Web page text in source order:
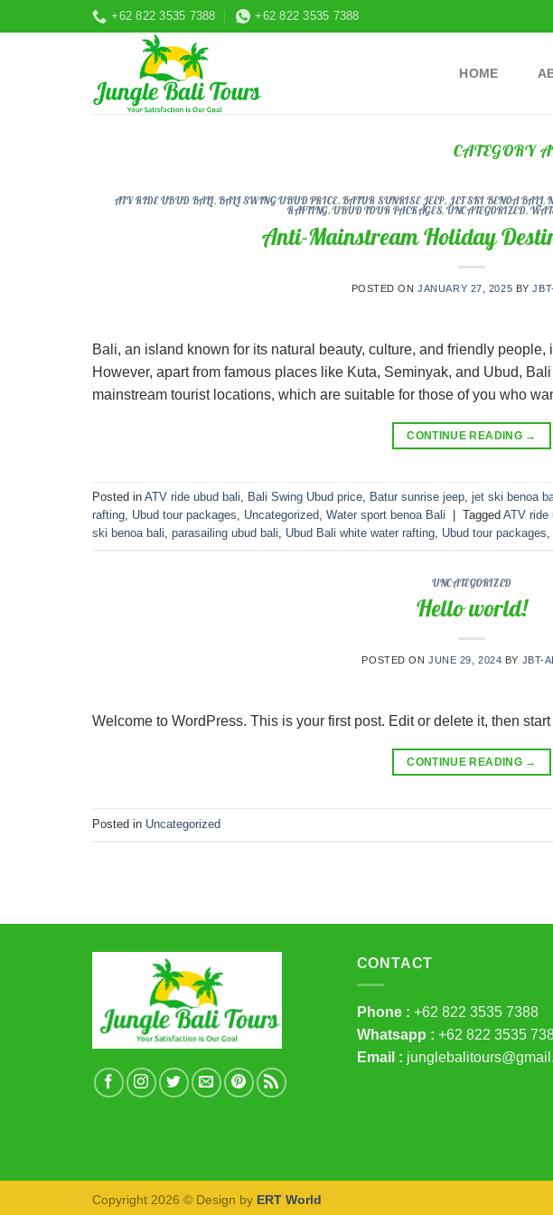
to
+62 822 3535 7388 +62 822 3535 7388
HOME
CATEGORY
ATV RIDE UBUD BALI, BALI SWING UBUD PRICE, BATUR SUNRISE JEEP,JET SKI BENOA BALI,
RAFTING,UBUD TOUR PACKAGES,UNCATEGORIZED,
Anti-Mainstream Holiday
POSTED ONJANUARY 27, 2025 BY
Bali, an island known for its natural beauty, culture, and friendly people,
However, apart from famous places like Kuta, Seminyak, and Ubud,
mainstream tourist locations, which are suitable for those of you who
CONTINUE READING →
Posted in ATV ride ubud bali, Bali Swing Ubud price, Batur sunrise jeep, jet ski benoa
rafting, Ubud tour packages, Uncategorized, Water sport benoa Bali Tagged ATV ride
ski benoa bali, parasailing ubud bali, Ubud Bali white water rafting, Ubud tour packages,
UNCATEGORIZED
Hello world!
POSTED ONJUNE 29, 2024 BY JBT-
Welcome to WordPress. This is your first post. Edit or delete it, then
CONTINUE READING →
Posted in Uncategorized
CONTACT
Phone : +62 822 3535 7388
Whatsapp : +62 822 3535
Email :
Copyright 2026 © Design by ERT World